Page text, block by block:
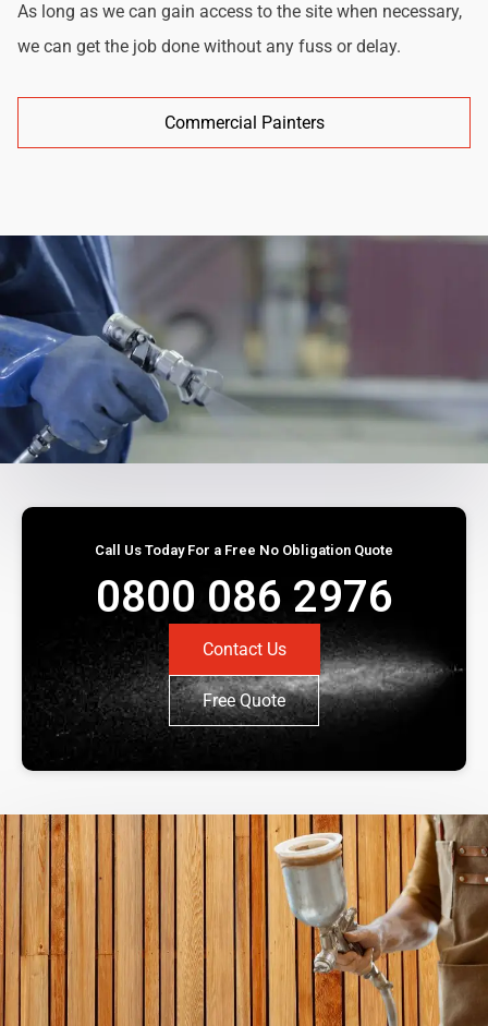
As long as we can gain access to the site when necessary,
we can get the job done without any fuss or delay.
Commercial Painters
Call Us Today For a Free No Obligation Quote
0800 086 2976
Contact Us
Free Quote